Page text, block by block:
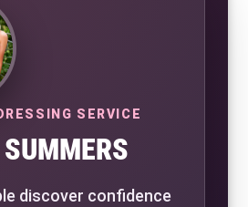
SERVICE
discover confidence